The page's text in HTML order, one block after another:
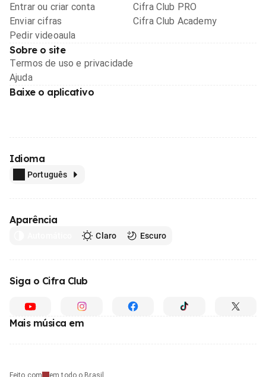
Entrar ou criar conta
Enviar cifras
Pedir videoaula
Cifra Club PRO
Cifra Club Academy
Sobre o site
Termos de uso e privacidade
Ajuda
Baixe o aplicativo
Idioma
Português
Aparência
Claro Escuro
Siga o Cifra Club
Mais música em
Feito com em todo o Brasil